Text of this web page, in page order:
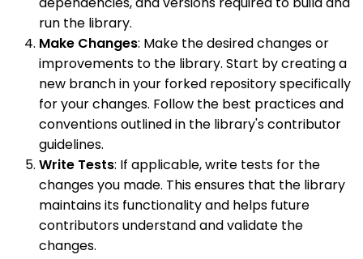
run the library.
Make Changes: Make the desired changes or
improvements to the library. Start by creating a
new branch in your forked repository specifically
for your changes. Follow the best practices and
conventions outlined in the library's contributor
guidelines.
Write Tests: If applicable, write tests for the
changes you made. This ensures that the library
maintains its functionality and helps future
contributors understand and validate the
changes.